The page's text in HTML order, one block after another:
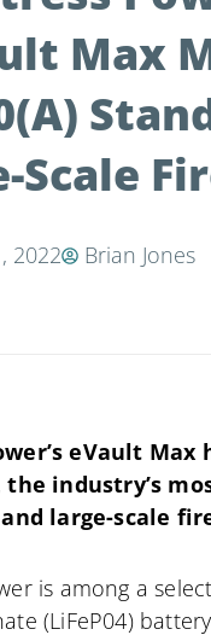
Max
Scale
2022 Brian Jones
eVault Max
the industry’s
large-scale
is among a
(LiFeP04) battery